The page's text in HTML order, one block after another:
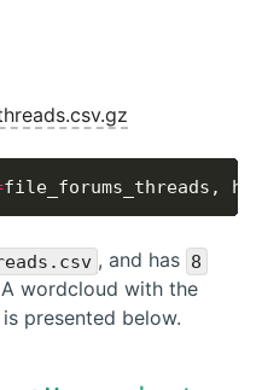
file_forums_threads,
, and has 8
wordcloud with the
presented below.